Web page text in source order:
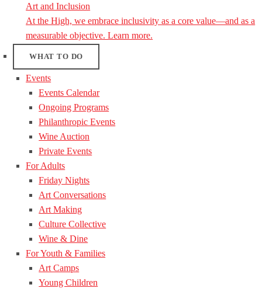
Art and Inclusion
At the High, we embrace inclusivity as a core value—and as a
measurable objective. Learn more.
WHAT TO DO
Events
Events Calendar
Ongoing Programs
Philanthropic Events
Wine Auction
Private Events
For Adults
Friday Nights
Art Conversations
Art Making
Culture Collective
Wine & Dine
For Youth & Families
Art Camps
Young Children